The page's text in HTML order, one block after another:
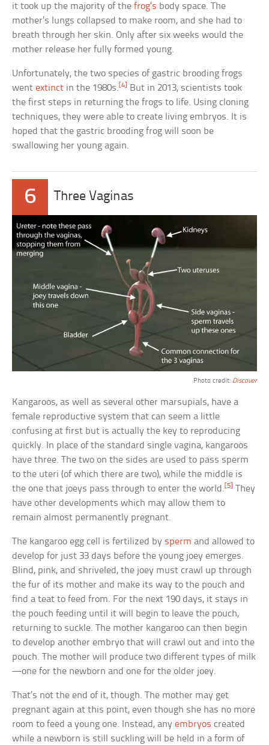
it took up the majority of thefrog’s body space. The
mother’s lungs collapsed to make room, and she had to
breath through her skin. Only after six weeks would the
mother release her fully formed young.
Unfortunately, the two species of gastric brooding frogs
wentextinct in the 1980s.[4]
But in 2013, scientists took
the first steps in returning the frogs to life. Using cloning
techniques, they were able to create living embryos. It is
hoped that the gastric brooding frog will soon be
swallowing her young again.
6 Three Vaginas
Photo credit: Discover
Kangaroos, as well as several other marsupials, have a
female reproductive system that can seem a little
confusing at first but is actually the key to reproducing
quickly. In place of the standard single vagina, kangaroos
have three. The two on the sides are used to pass sperm
to the uteri (of which there are two), while the middle is
the one that joeys pass through to enter the world.[5] They
have other developments which may allow them to
remain almost permanently pregnant.
The kangaroo egg cell is fertilized by sperm and allowed to
develop for just 33 days before the young joey emerges.
Blind, pink, and shriveled, the joey must crawl up through
the fur of its mother and make its way to the pouch and
find a teat to feed from. For the next 190 days, it stays in
the pouch feeding until it will begin to leave the pouch,
returning to suckle. The mother kangaroo can then begin
to develop another embryo that will crawl out and into the
pouch. The mother will produce two different types of milk
—one for the newborn and one for the older joey.
That’s not the end of it, though. The mother may get
pregnant again at this point, even though she has no more
room to feed a young one. Instead, anyembryos created
while a newborn is still suckling will be held in a form of